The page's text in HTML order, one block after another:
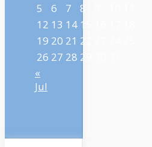
5
6 7 8
12 13 14 15
19 20 21 22
26 27 28 29
«
Jul